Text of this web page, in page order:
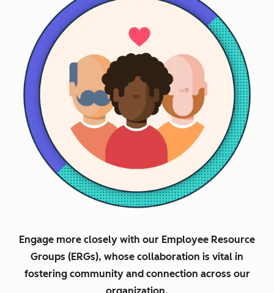
Engage more closely with our Employee Resource
Groups (ERGs), whose collaboration is vital in
fostering community and connection across our